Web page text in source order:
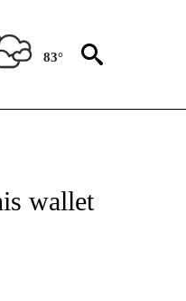
83°
wallet